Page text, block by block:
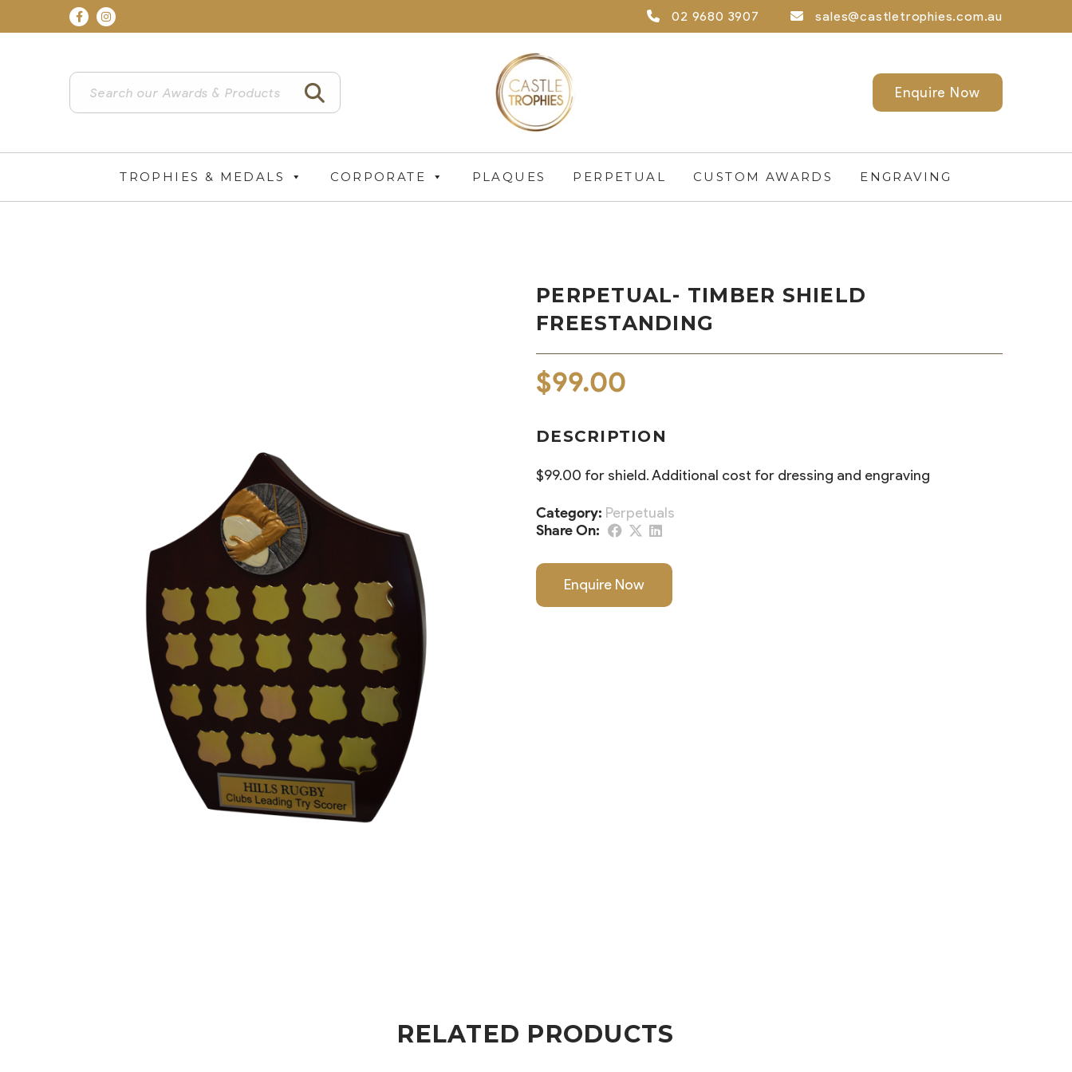
02 9680 3907 sales@castletrophies.com.au
Enquire Now
TROPHIES & MEDALS CORPORATE PLAQUES PERPETUAL CUSTOM AWARDS ENGRAVING
PERPETUAL- TIMBER SHIELD
FREESTANDING
$99.00
DESCRIPTION
$99.00 for shield. Additional cost for dressing and engraving
Category: Perpetuals
Share On:
Enquire Now
RELATED PRODUCTS